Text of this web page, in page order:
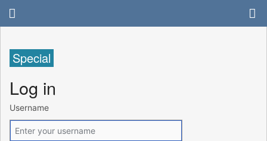
Special
Log in
Username